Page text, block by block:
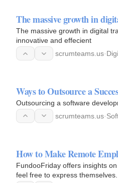
The massive growth in
The massive growth in digital
innovative and effecient
scrumteams.us·
Ways to Outsource a
Outsourcing a software
scrumteams.us·
How to Make Remote
FundooFriday offers insights
feel free to express themselves.